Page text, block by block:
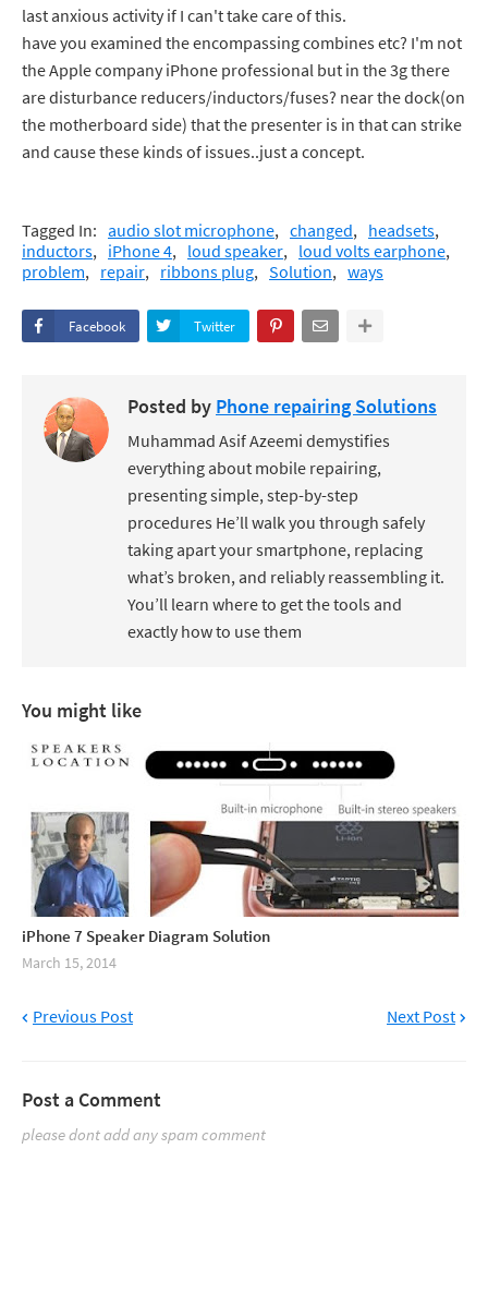
last anxious activity if I can't take care of this.
have you examined the encompassing combines etc? I'm not
the Apple company iPhone professional but in the 3g there
are disturbance reducers/inductors/fuses? near the dock(on
the motherboard side) that the presenter is in that can strike
and cause these kinds of issues..just a concept.
Tagged In: audio slot microphone changed
headsets
inductors
iPhone 4 loud speaker
loud volts earphone
problem
repair ribbons plug Solution ways
Facebook Twitter
Posted by Phone repairing Solutions
Muhammad Asif Azeemi demystifies
everything about mobile repairing,
presenting simple, step-by-step
procedures He’ll walk you through safely
taking apart your smartphone, replacing
what’s broken, and reliably reassembling it.
You’ll learn where to get the tools and
exactly how to use them
You might like
iPhone 7 Speaker Diagram Solution
March 15, 2014
Previous Post Next Post
Post a Comment
please dont add any spam comment